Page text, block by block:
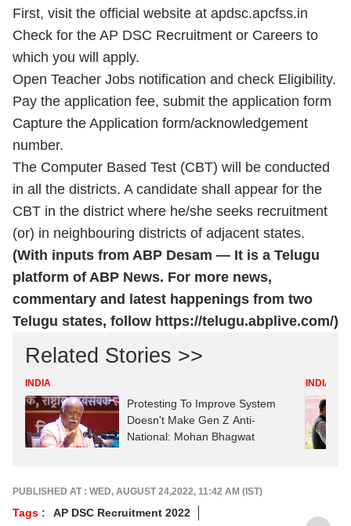
First, visit the official website at apdsc.apcfss.in
Check for the AP DSC Recruitment or Careers to
which you will apply.
Open Teacher Jobs notification and check Eligibility.
Pay the application fee, submit the application form
Capture the Application form/acknowledgement
number.
The Computer Based Test (CBT) will be conducted
in all the districts. A candidate shall appear for the
CBT in the district where he/she seeks recruitment
(or) in neighbouring districts of adjacent states.
(With inputs from ABP Desam — It is a Telugu
platform of ABP News. For more news,
commentary and latest happenings from two
Telugu states, follow https://telugu.abplive.com/)
Related Stories >>
INDIA
Protesting To Improve System
Doesn't Make Gen Z Anti-
National: Mohan Bhagwat
INDIA
PUBLISHED AT : WED, AUGUST 24,2022, 11:42 AM (IST)
Tags :
AP DSC Recruitment 2022